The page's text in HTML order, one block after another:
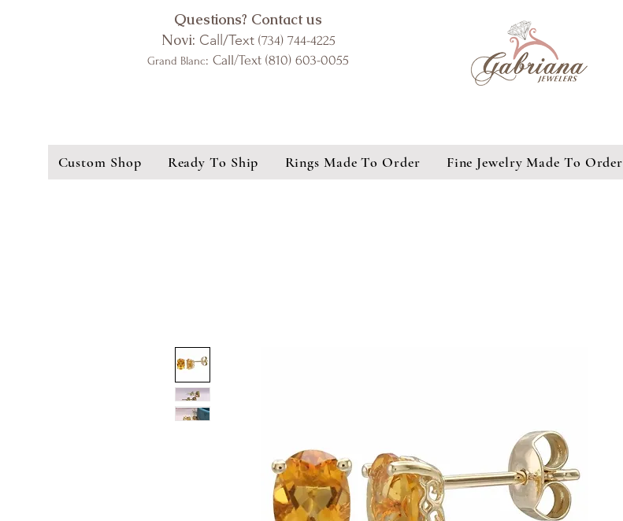
Questions? Contact us
Novi: Call/Text (734) 744-4225
Grand Blanc: Call/Text (810) 603-0055
Custom Shop Ready To Ship Rings Made To Order Fine Jewelry Made To Order